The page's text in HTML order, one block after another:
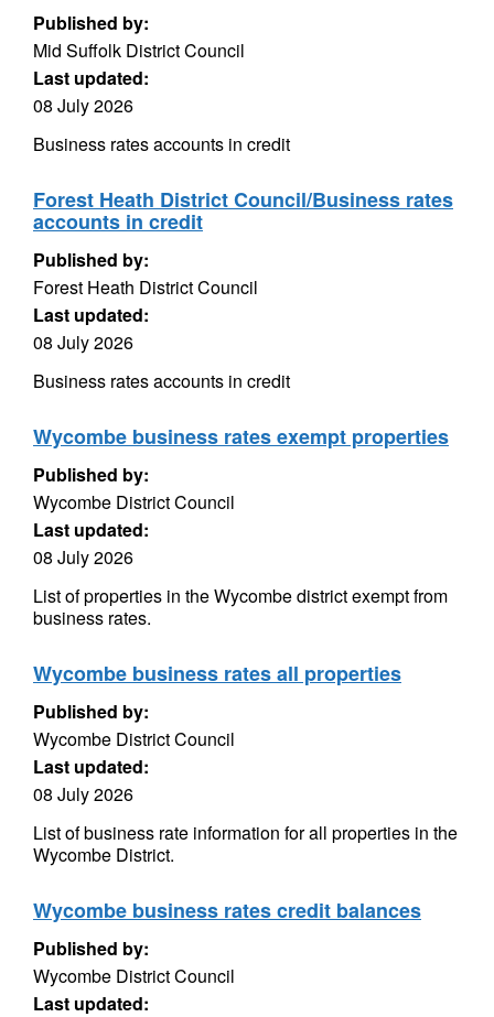
Published by:
Mid Suffolk District Council
Last updated:
08 July 2026
Business rates accounts in credit
Forest Heath District Council/Business rates
accounts in credit
Published by:
Forest Heath District Council
Last updated:
08 July 2026
Business rates accounts in credit
Wycombe business rates exempt properties
Published by:
Wycombe District Council
Last updated:
08 July 2026
List of properties in the Wycombe district exempt from
business rates.
Wycombe business rates all properties
Published by:
Wycombe District Council
Last updated:
08 July 2026
List of business rate information for all properties in the
Wycombe District.
Wycombe business rates credit balances
Published by:
Wycombe District Council
Last updated: